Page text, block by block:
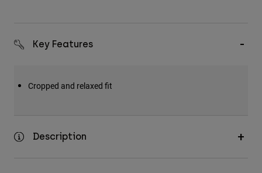
Key Features
Cropped and relaxed fit
Description